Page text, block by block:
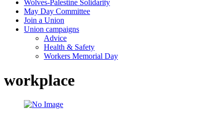
Wolves-Palestine Solidarity
May Day Committee
Join a Union
Union campaigns
Advice
Health & Safety
Workers Memorial Day
workplace